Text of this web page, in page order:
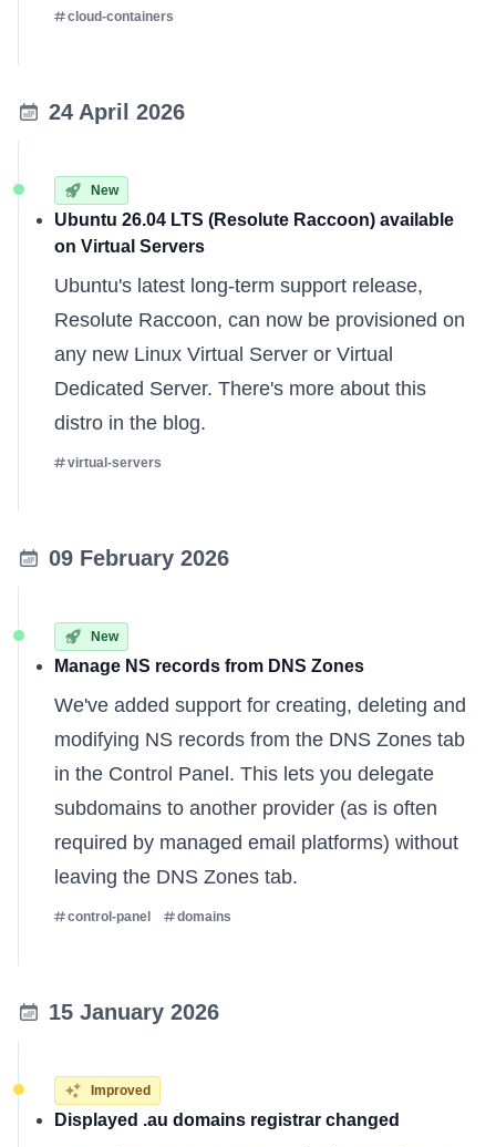
cloud-containers
24 April 2026
New
Ubuntu 26.04 LTS (Resolute Raccoon) available
on Virtual Servers
Ubuntu's latest long-term support release,
Resolute Raccoon, can now be provisioned on
any new Linux Virtual Server or Virtual
Dedicated Server. There's more about this
distro in the blog.
virtual-servers
09 February 2026
New
Manage NS records from DNS Zones
We've added support for creating, deleting and
modifying NS records from the DNS Zones tab
in the Control Panel. This lets you delegate
subdomains to another provider (as is often
required by managed email platforms) without
leaving the DNS Zones tab.
control-panel domains
15 January 2026
Improved
Displayed .au domains registrar changed